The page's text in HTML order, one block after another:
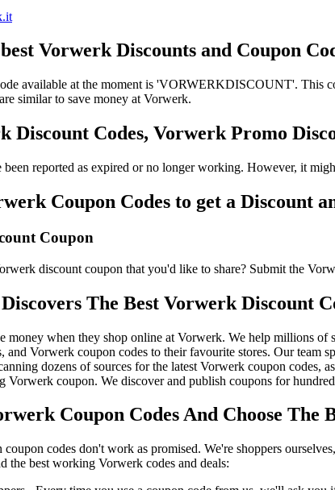
Vorwerk Discounts and Coupon
available at the moment is 'VORWERKDISCOUNT'. This
similar to save money at Vorwerk.
Discount Codes, Vorwerk Promo
reported as expired or no longer working. However, it
Coupon Codes to get a Discount
Coupon
discount coupon that you'd like to share? Submit the
The Best Vorwerk Discount
money when they shop online at Vorwerk. We help millions
and Vorwerk coupon codes to their favourite stores. Our team
dozens of sources for the latest Vorwerk coupon codes,
coupon. We discover and publish coupons for
Coupon Codes And Choose The
codes don't work as promised. We're shoppers
the best working Vorwerk codes and deals: